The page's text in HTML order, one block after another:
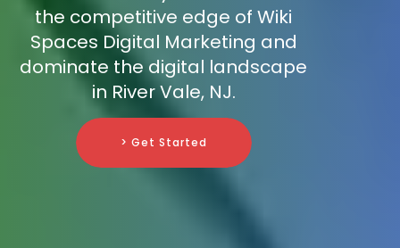
the competitive edge of Wiki
Spaces Digital Marketing and
dominate the digital landscape
in River Vale, NJ.
> Get Started